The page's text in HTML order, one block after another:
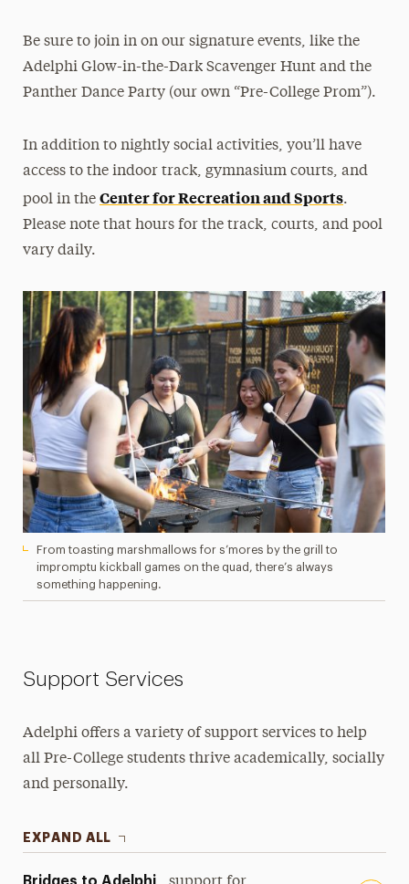
Be sure to join in on our signature events, like the
Adelphi Glow-in-the-Dark Scavenger Hunt and the
Panther Dance Party (our own “Pre-College Prom”).
In addition to nightly social activities, you’ll have
access to the indoor track, gymnasium courts, and
pool in theCenter for Recreation and Sports.
Please note that hours for the track, courts, and pool
vary daily.
From toasting marshmallows for s’mores by the grill to
impromptu kickball games on the quad, there’s always
something happening.
Support Services
Adelphi offers a variety of support services to help
all Pre-College students thrive academically, socially
and personally.
EXPAND ALL